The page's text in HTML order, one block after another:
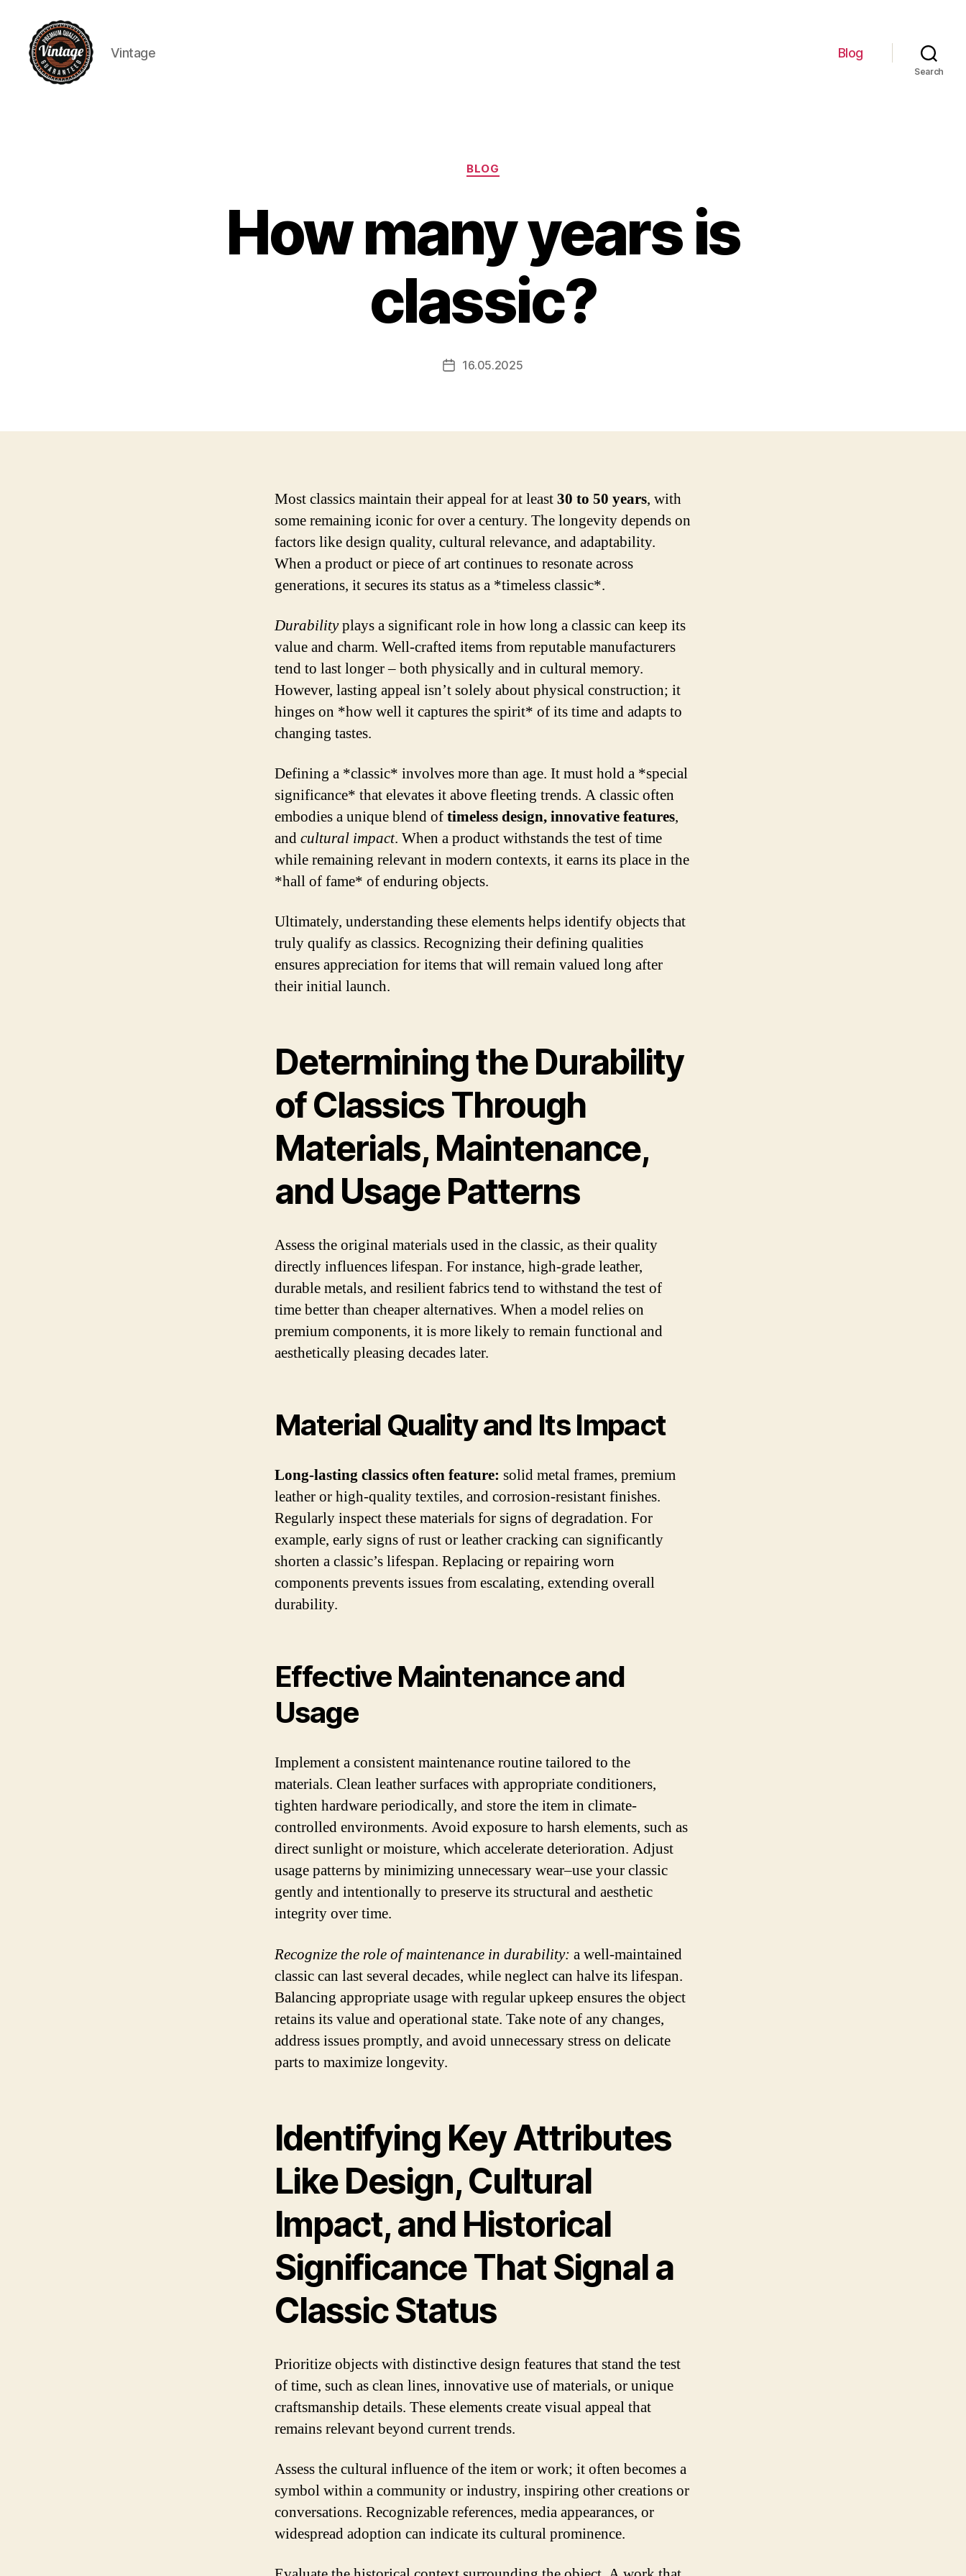
Vintage Blog
Search
Categories
BLOG
How many years is
classic?
Post16.05.2025
Most classics maintain their appeal for at least30 to 50 years, with
some remaining iconic for over a century. The longevity depends on
factors like design quality, cultural relevance, and adaptability.
When a product or piece of art continues to resonate across
generations, it secures its status as a *timeless classic*.
Durabilityplays a significant role in how long a classic can keep its
value and charm. Well-crafted items from reputable manufacturers
tend to last longer – both physically and in cultural memory.
However, lasting appeal isn’t solely about physical construction; it
hinges on *how well it captures the spirit* of its time and adapts to
changing tastes.
Defining a *classic* involves more than age. It must hold a *special
significance* that elevates it above fleeting trends. A classic often
embodies a unique blend oftimeless design, innovative features,
andcultural impact. When a product withstands the test of time
while remaining relevant in modern contexts, it earns its place in the
*hall of fame* of enduring objects.
Ultimately, understanding these elements helps identify objects that
truly qualify as classics. Recognizing their defining qualities
ensures appreciation for items that will remain valued long after
their initial launch.
Determining the Durability
of Classics Through
Materials, Maintenance,
and Usage Patterns
Assess the original materials used in the classic, as their quality
directly influences lifespan. For instance, high-grade leather,
durable metals, and resilient fabrics tend to withstand the test of
time better than cheaper alternatives. When a model relies on
premium components, it is more likely to remain functional and
aesthetically pleasing decades later.
Material Quality and Its Impact
Long-lasting classics often feature: solid metal frames, premium
leather or high-quality textiles, and corrosion-resistant finishes.
Regularly inspect these materials for signs of degradation. For
example, early signs of rust or leather cracking can significantly
shorten a classic’s lifespan. Replacing or repairing worn
components prevents issues from escalating, extending overall
durability.
Effective Maintenance and
Usage
Implement a consistent maintenance routine tailored to the
materials. Clean leather surfaces with appropriate conditioners,
tighten hardware periodically, and store the item in climate-
controlled environments. Avoid exposure to harsh elements, such as
direct sunlight or moisture, which accelerate deterioration. Adjust
usage patterns by minimizing unnecessary wear–use your classic
gently and intentionally to preserve its structural and aesthetic
integrity over time.
Recognize the role of maintenance in durability: a well-maintained
classic can last several decades, while neglect can halve its lifespan.
Balancing appropriate usage with regular upkeep ensures the object
retains its value and operational state. Take note of any changes,
address issues promptly, and avoid unnecessary stress on delicate
parts to maximize longevity.
Identifying Key Attributes
Like Design, Cultural
Impact, and Historical
Significance That Signal a
Classic Status
Prioritize objects with distinctive design features that stand the test
of time, such as clean lines, innovative use of materials, or unique
craftsmanship details. These elements create visual appeal that
remains relevant beyond current trends.
Assess the cultural influence of the item or work; it often becomes a
symbol within a community or industry, inspiring other creations or
conversations. Recognizable references, media appearances, or
widespread adoption can indicate its cultural prominence.